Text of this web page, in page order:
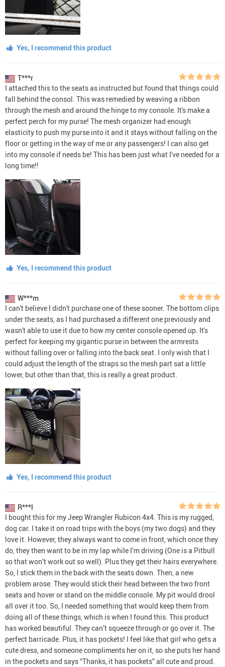
Yes, I recommend this product
T***r
I attached this to the seats as instructed but found that things could
fall behind the consol. This was remedied by weaving a ribbon
through the mesh and around the hinge to my console. It's make a
perfect perch for my purse! The mesh organizer had enough
elasticity to push my purse into it and it stays without falling on the
floor or getting in the way of me or any passengers! I can also get
into my console if needs be! This has been just what I've needed for a
long time!!
Yes, I recommend this product
W***m
I can't believe I didn't purchase one of these sooner. The bottom clips
under the seats, as I had purchased a different one previously and
wasn't able to use it due to how my center console opened up. It's
perfect for keeping my gigantic purse in between the armrests
without falling over or falling into the back seat. I only wish that I
could adjust the length of the straps so the mesh part sat a little
lower, but other than that, this is really a great product.
Yes, I recommend this product
R***l
I bought this for my Jeep Wrangler Rubicon 4x4. This is my rugged,
dog car. I take it on road trips with the boys (my two dogs) and they
love it. However, they always want to come in front, which once they
do, they then want to be in my lap while I’m driving (One is a Pitbull
so that won’t work out so well). Plus they get their hairs everywhere.
So, I stick them in the back with the seats down. Then, a new
problem arose. They would stick their head between the two front
seats and hover or stand on the middle console. My pit would drool
all over it too. So, I needed something that would keep them from
doing all of these things, which is when I found this. This product
has worked beautiful. They can’t squeeze through or go over it. The
perfect barricade. Plus, it has pockets! I feel like that girl who gets a
cute dress, and someone compliments her on it, so she puts her hand
in the pockets and says “Thanks, it has pockets” all cute and proud.